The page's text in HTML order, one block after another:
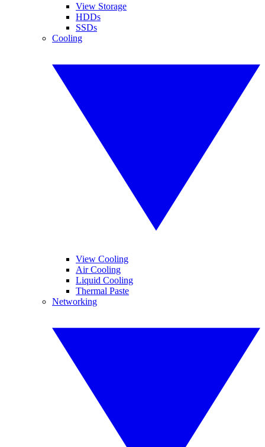
View Storage
HDDs
SSDs
Cooling
View Cooling
Air Cooling
Liquid Cooling
Thermal Paste
Networking